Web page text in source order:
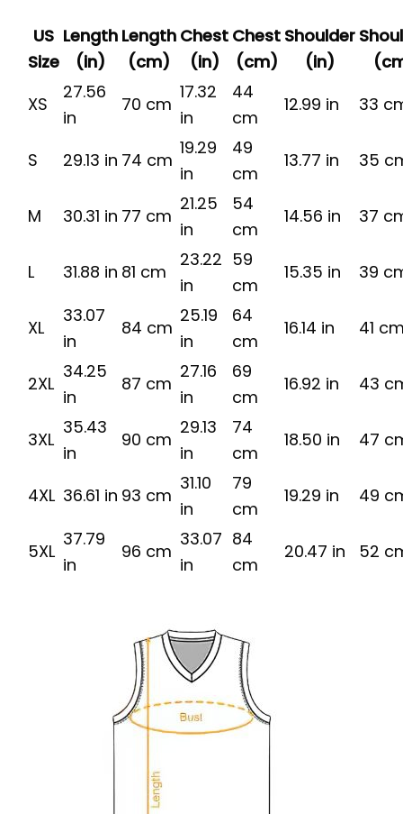
US
Size
Length
(in)
Length
(cm)
Chest
(in)
Chest
(cm)
Shoulder
(in)
XS
27.56
in
70 cm
17.32
in
44
cm
12.99 in 33
S 29.13 in 74 cm
19.29
in
49
cm
13.77 in 35
M 30.31 in 77 cm
21.25
in
54
cm
14.56 in 37
L 31.88 in 81 cm
23.22
in
59
cm
15.35 in 39
XL
33.07
in
84 cm
25.19
in
64
cm
16.14 in 41
2XL
34.25
in
87 cm
27.16
in
69
cm
16.92 in 43
3XL
35.43
in
90 cm
29.13
in
74
cm
18.50 in 47
4XL 36.61 in 93 cm
31.10
in
79
cm
19.29 in 49
5XL
37.79
in
96 cm
33.07
in
84
cm
20.47 in 52